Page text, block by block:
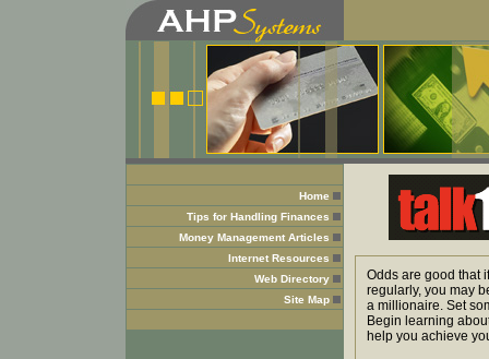
Home
Tips for Handling Finances
Money Management Articles
Internet Resources
Web Directory
Site Map
Odds are good that
regularly, you may
a millionaire. Set
Begin learning
help you achieve